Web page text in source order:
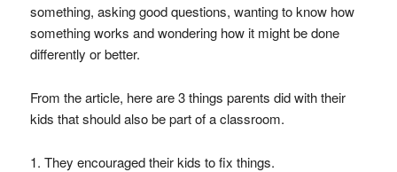
something, asking good questions, wanting to know how
something works and wondering how it might be done
differently or better.
From the article, here are 3 things parents did with their
kids that should also be part of a classroom.
1. They encouraged their kids to fix things.